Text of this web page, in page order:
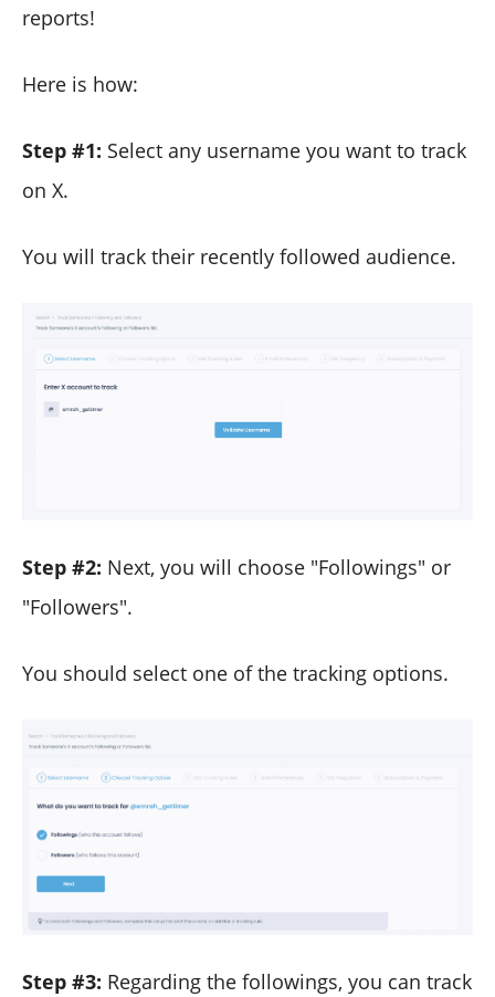
reports!
Here is how:
Step #1: Select any username you want to track
on X.
You will track their recently followed audience.
Step #2: Next, you will choose "Followings" or
"Followers".
You should select one of the tracking options.
Step #3: Regarding the followings, you can track